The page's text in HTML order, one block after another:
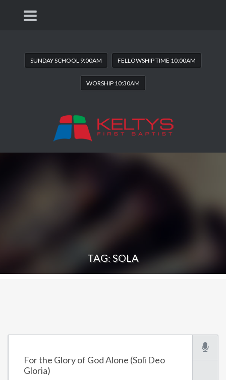
SUNDAY SCHOOL 9:00AM FELLOWSHIP TIME 10:00AM
WORSHIP 10:30AM
TAG: SOLA
For the Glory of God Alone (Soli Deo
Gloria)